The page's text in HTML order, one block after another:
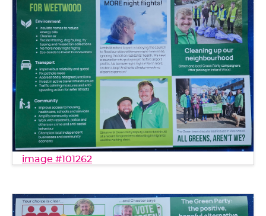
image #101262